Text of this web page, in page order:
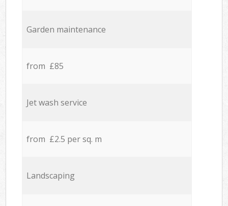
Garden maintenance
from £85
Jet wash service
from £2.5 per sq. m
Landscaping